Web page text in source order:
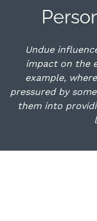
Undue
impact on the
example,
pressured by
them into